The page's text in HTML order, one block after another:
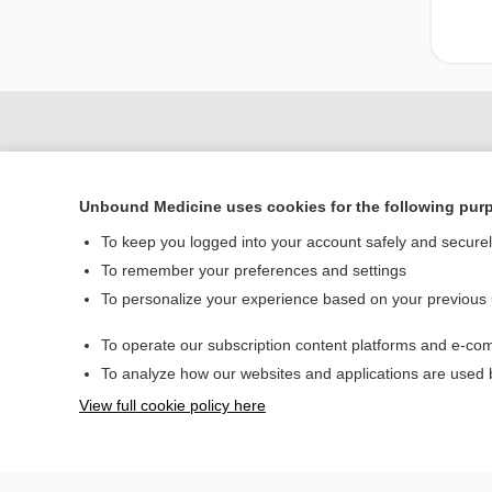
Contact Us
Unbound Medicine uses cookies for the following
To keep you logged into your account safely and
To remember your preferences and settings
To personalize your experience based on your
To operate our subscription content platforms and e-
To analyze how our websites and applications are
View full cookie policy here